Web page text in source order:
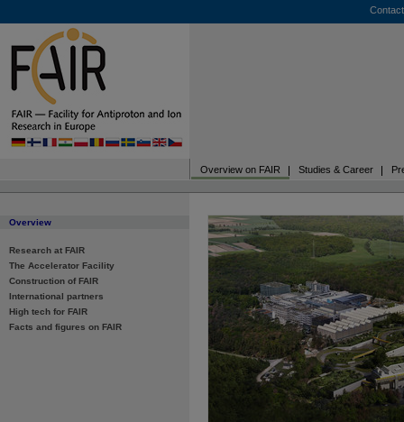
Contact
Overview on FAIR Studies & Career
Overview
Research at FAIR
The Accelerator Facility
Construction of FAIR
International partners
High tech for FAIR
Facts and figures on FAIR